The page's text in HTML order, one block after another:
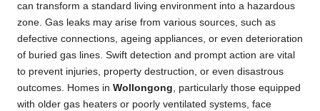
can transform a standard living environment into a hazardous
zone. Gas leaks may arise from various sources, such as
defective connections, ageing appliances, or even deterioration
of buried gas lines. Swift detection and prompt action are vital
to prevent injuries, property destruction, or even disastrous
outcomes. Homes in Wollongong, particularly those equipped
with older gas heaters or poorly ventilated systems, face